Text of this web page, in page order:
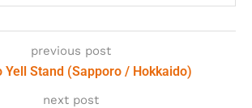
previous post
Yell Stand (Sapporo / Hokkaido)
next post